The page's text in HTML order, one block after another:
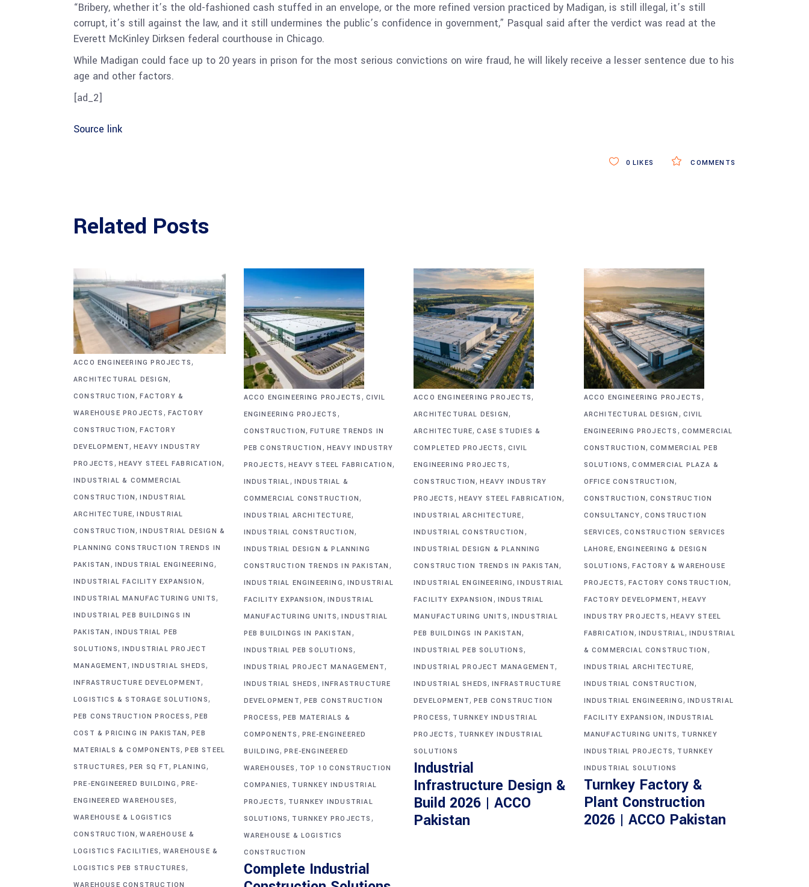
“Bribery, whether it’s the old-fashioned cash stuffed in an envelope, or the more refined version practiced by Madigan, is still illegal, it’s still
corrupt, it’s still against the law, and it still undermines the public’s confidence in government,” Pasqual said after the verdict was read at the
Everett McKinley Dirksen federal courthouse in Chicago.
While Madigan could face up to 20 years in prison for the most serious convictions on wire fraud, he will likely receive a lesser sentence due to his
age and other factors.
[ad_2]
Source link
COMMENTS
0 LIKES
Related Posts
ACCO ENGINEERING PROJECTS,
ARCHITECTURAL DESIGN,
CONSTRUCTION,FACTORY &
WAREHOUSE PROJECTS , FACTORY
CONSTRUCTION,FACTORY
DEVELOPMENT,HEAVY INDUSTRY
PROJECTS , HEAVY STEEL FABRICATION,
INDUSTRIAL & COMMERCIAL
CONSTRUCTION,INDUSTRIAL
ARCHITECTURE,INDUSTRIAL
CONSTRUCTION,INDUSTRIAL DESIGN &
PLANNING CONSTRUCTION TRENDS IN
PAKISTAN , INDUSTRIAL ENGINEERING,
INDUSTRIAL FACILITY EXPANSION,
INDUSTRIAL MANUFACTURING UNITS,
INDUSTRIAL PEB BUILDINGS IN
PAKISTAN , INDUSTRIAL PEB
SOLUTIONS, INDUSTRIAL PROJECT
MANAGEMENT, INDUSTRIAL SHEDS,
INFRASTRUCTURE DEVELOPMENT,
LOGISTICS & STORAGE SOLUTIONS,
PEB CONSTRUCTION PROCESS, PEB
COST & PRICING IN PAKISTAN,PEB
MATERIALS & COMPONENTS,PEB STEEL
STRUCTURES, PER SQ FT, PLANING,
PRE-ENGINEERED BUILDING , PRE-
ENGINEERED WAREHOUSES,
WAREHOUSE & LOGISTICS
CONSTRUCTION,WAREHOUSE &
LOGISTICS FACILITIES, WAREHOUSE &
LOGISTICS PEB STRUCTURES,
WAREHOUSE CONSTRUCTION
ACCO ENGINEERING PROJECTS , CIVIL
ENGINEERING PROJECTS ,
CONSTRUCTION, FUTURE TRENDS IN
PEB CONSTRUCTION , HEAVY INDUSTRY
PROJECTS,HEAVY STEEL FABRICATION,
INDUSTRIAL, INDUSTRIAL &
COMMERCIAL CONSTRUCTION,
INDUSTRIAL ARCHITECTURE,
INDUSTRIAL CONSTRUCTION,
INDUSTRIAL DESIGN & PLANNING
CONSTRUCTION TRENDS IN PAKISTAN ,
INDUSTRIAL ENGINEERING, INDUSTRIAL
FACILITY EXPANSION,INDUSTRIAL
MANUFACTURING UNITS,INDUSTRIAL
PEB BUILDINGS IN PAKISTAN ,
INDUSTRIAL PEB SOLUTIONS,
INDUSTRIAL PROJECT MANAGEMENT,
INDUSTRIAL SHEDS , INFRASTRUCTURE
DEVELOPMENT, PEB CONSTRUCTION
PROCESS, PEB MATERIALS &
COMPONENTS , PRE-ENGINEERED
BUILDING,PRE-ENGINEERED
WAREHOUSES , TOP 10 CONSTRUCTION
COMPANIES, TURNKEY INDUSTRIAL
PROJECTS, TURNKEY INDUSTRIAL
SOLUTIONS, TURNKEY PROJECTS ,
WAREHOUSE & LOGISTICS
CONSTRUCTION
Complete Industrial
ACCO ENGINEERING PROJECTS,
ARCHITECTURAL DESIGN,
ARCHITECTURE,CASE STUDIES &
COMPLETED PROJECTS , CIVIL
ENGINEERING PROJECTS,
CONSTRUCTION,HEAVY INDUSTRY
PROJECTS , HEAVY STEEL FABRICATION,
INDUSTRIAL ARCHITECTURE,
INDUSTRIAL CONSTRUCTION ,
INDUSTRIAL DESIGN & PLANNING
CONSTRUCTION TRENDS IN PAKISTAN,
INDUSTRIAL ENGINEERING,INDUSTRIAL
FACILITY EXPANSION , INDUSTRIAL
MANUFACTURING UNITS, INDUSTRIAL
PEB BUILDINGS IN PAKISTAN,
INDUSTRIAL PEB SOLUTIONS,
INDUSTRIAL PROJECT MANAGEMENT,
INDUSTRIAL SHEDS,INFRASTRUCTURE
DEVELOPMENT,PEB CONSTRUCTION
PROCESS, TURNKEY INDUSTRIAL
PROJECTS , TURNKEY INDUSTRIAL
SOLUTIONS
Industrial
Infrastructure Design &
Build 2026 | ACCO
Pakistan
ACCO ENGINEERING PROJECTS ,
ARCHITECTURAL DESIGN , CIVIL
ENGINEERING PROJECTS , COMMERCIAL
CONSTRUCTION, COMMERCIAL PEB
SOLUTIONS,COMMERCIAL PLAZA &
OFFICE CONSTRUCTION,
CONSTRUCTION, CONSTRUCTION
CONSULTANCY, CONSTRUCTION
SERVICES,CONSTRUCTION SERVICES
LAHORE, ENGINEERING & DESIGN
SOLUTIONS,FACTORY & WAREHOUSE
PROJECTS,FACTORY CONSTRUCTION,
FACTORY DEVELOPMENT,HEAVY
INDUSTRY PROJECTS, HEAVY STEEL
FABRICATION, INDUSTRIAL, INDUSTRIAL
& COMMERCIAL CONSTRUCTION ,
INDUSTRIAL ARCHITECTURE,
INDUSTRIAL CONSTRUCTION,
INDUSTRIAL ENGINEERING, INDUSTRIAL
FACILITY EXPANSION,INDUSTRIAL
MANUFACTURING UNITS, TURNKEY
INDUSTRIAL PROJECTS, TURNKEY
INDUSTRIAL SOLUTIONS
Turnkey Factory &
Plant Construction
2026 | ACCO Pakistan